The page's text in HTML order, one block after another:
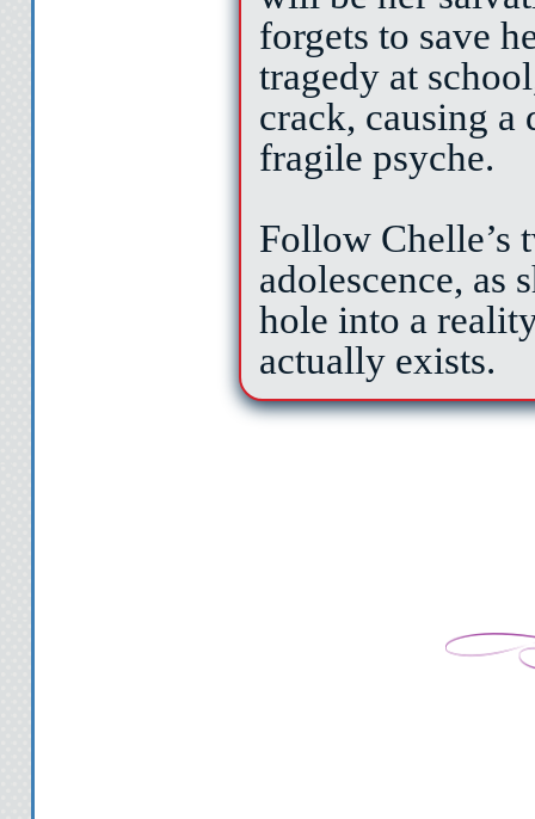
forgets to save
tragedy at
crack, causing a
fragile psyche.
Follow Chelle’s
adolescence, as
hole into a
actually exists.